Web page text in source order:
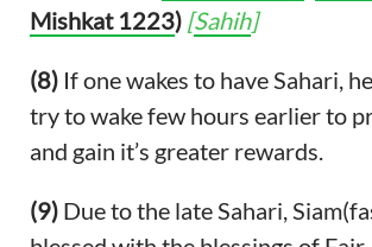
Mishkat 1223) [Sahih]
(8)If one wakes to have Sahari,
try to wake few hours earlier to
and gain it’s greater rewards.
(9)Due to the late Sahari,